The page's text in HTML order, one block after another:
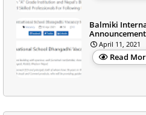
Balmiki
Announcement
April 11, 2021
Read